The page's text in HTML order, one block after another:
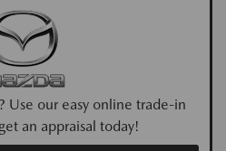
Use our easy online trade-in
an appraisal today!